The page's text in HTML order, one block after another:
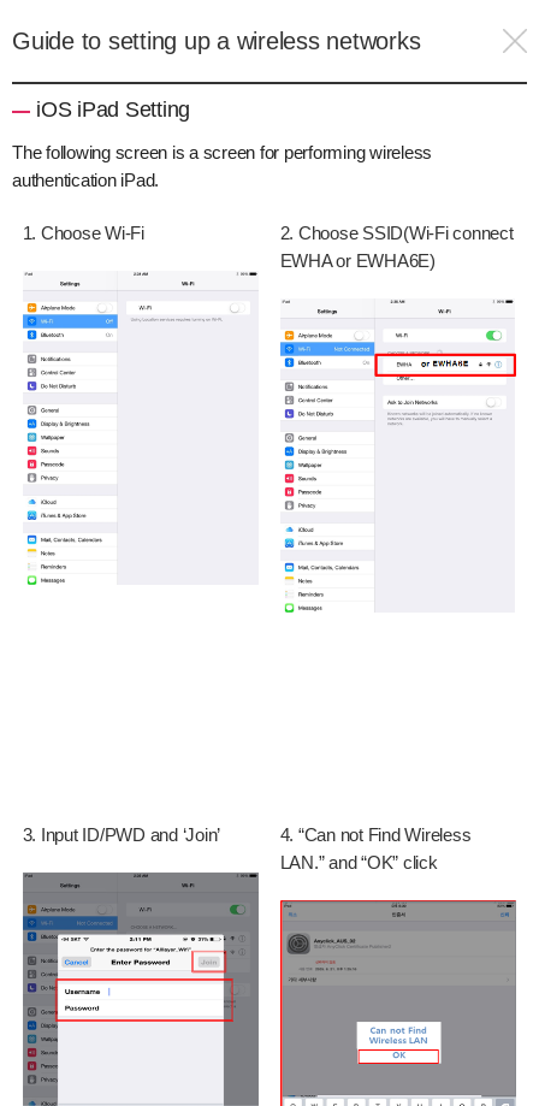
Guide to setting up a wireless networks
iOS iPad Setting
The following screen is a screen for performing wireless
authentication iPad.
1. Choose Wi-Fi
2. Choose SSID(Wi-Fi connect
EWHA or EWHA6E)
3. Input ID/PWD and ‘Join’
4. “Can not Find Wireless
LAN.” and “OK” click